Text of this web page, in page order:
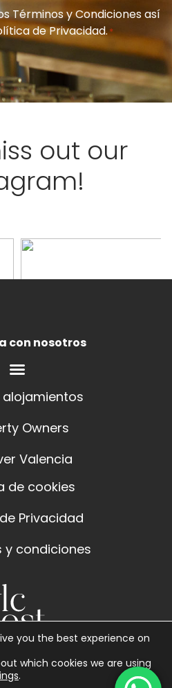
Consentimiento
*
Términos y Condicionesasí
de Privacidad.*
out our
con nosotros
alojamientos
Owners
Valencia
de cookies
Privacidad
y condiciones
you the best experience on
which cookies we are using
.